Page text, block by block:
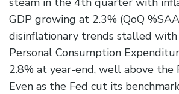
GDP growing at 2.3% (QoQ
disinflationary trends stalled with
Personal Consumption
2.8% at year-end, well above the
Even as the Fed cut its